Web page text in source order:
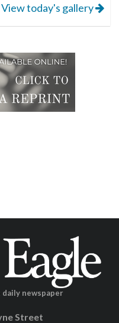
View today's gallery
newspaper
Street